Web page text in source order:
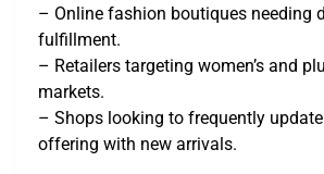
– Online fashion boutiques needing
fulfillment.
– Retailers targeting women’s and
markets.
– Shops looking to frequently
offering with new arrivals.